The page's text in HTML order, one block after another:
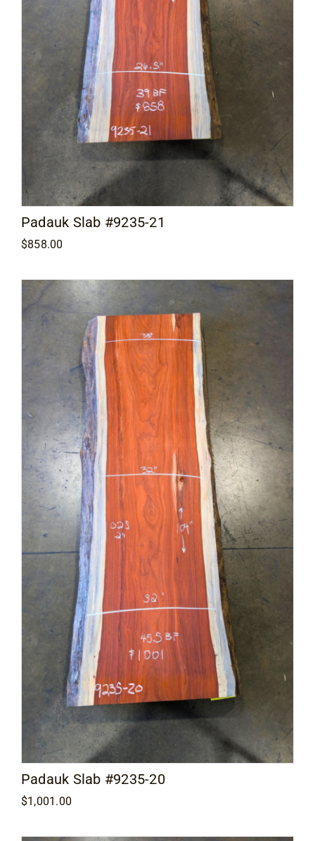
Padauk Slab #9235-21
$858.00
Padauk Slab #9235-20
$1,001.00